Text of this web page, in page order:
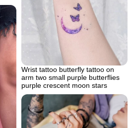
Wrist tattoo butterfly tattoo on
arm two small purple butterflies
purple crescent moon stars